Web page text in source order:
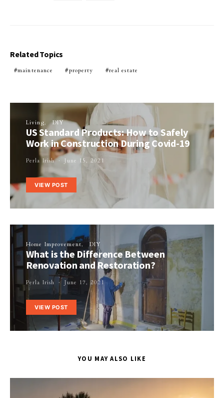
Related Topics
maintenance property real estate
Living DIY
US Standard Products: How to Safely
Work in Construction During Covid-19
Perla Irish June 15, 2021
VIEW POST
Home Improvement DIY
What is the Difference Between
Renovation and Restoration?
Perla Irish June 17, 2021
VIEW POST
YOU MAY ALSO LIKE